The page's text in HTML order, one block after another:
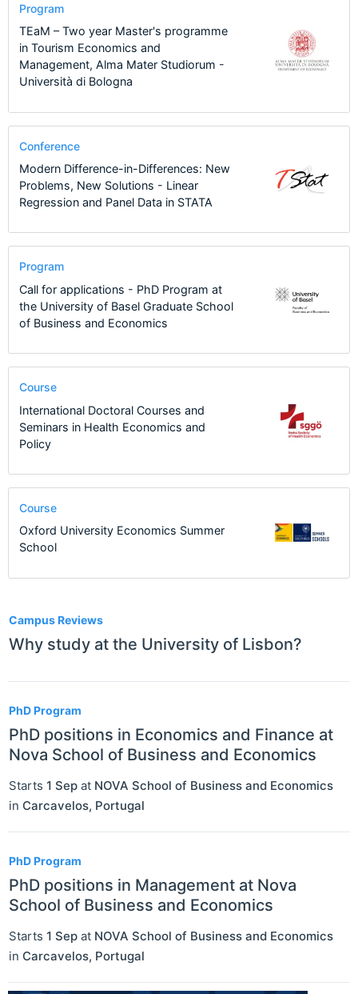
Campus Reviews
Why study at the University of Lisbon?
PhD Program
PhD positions in Economics and Finance at
Nova School of Business and Economics
Starts 1 Sep at NOVA School of Business and Economics
in Carcavelos, Portugal
PhD Program
PhD positions in Management at Nova
School of Business and Economics
Starts 1 Sep at NOVA School of Business and Economics
in Carcavelos, Portugal
Program
TEaM – Two year Master's programme
in Tourism Economics and
Management, Alma Mater Studiorum -
Università di Bologna
Conference
Modern Difference-in-Differences: New
Problems, New Solutions - Linear
Regression and Panel Data in STATA
Program
Call for applications - PhD Program at
the University of Basel Graduate School
of Business and Economics
Course
International Doctoral Courses and
Seminars in Health Economics and
Policy
Course
Oxford University Economics Summer
School